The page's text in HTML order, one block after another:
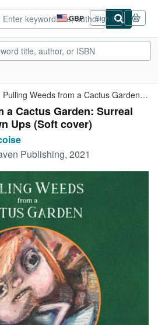
GBP
Site
shopping
preferences
Sign in
CLOSE
Pulling Weeds from a Cactus Garden: Surreal Fairytales for Grown...
a Cactus Garden: Surreal
Ups (Soft cover)
Publishing, 2021